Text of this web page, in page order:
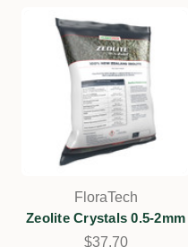
FloraTech
Zeolite Crystals 0.5-2mm
$37.70